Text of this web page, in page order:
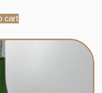
cart